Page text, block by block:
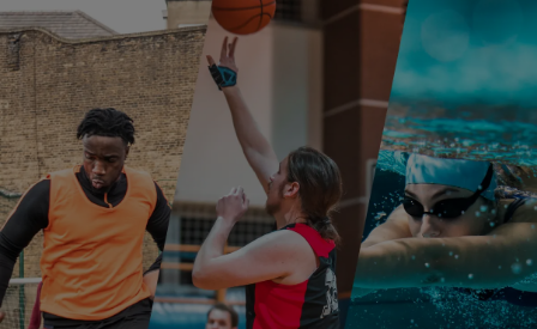
abseiling insurance multi sport image